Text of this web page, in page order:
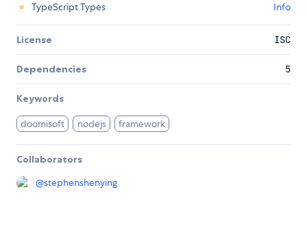
TypeScript Types
Info
License ISC
Dependencies 5
Keywords
doomisoft nodejs framework
Collaborators
@stephenshenying